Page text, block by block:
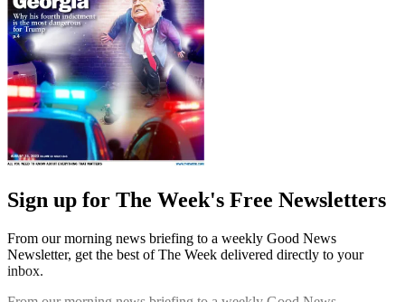
Sign up for The Week's Free Newsletters
From our morning news briefing to a weekly Good News
Newsletter, get the best of The Week delivered directly to your
inbox.